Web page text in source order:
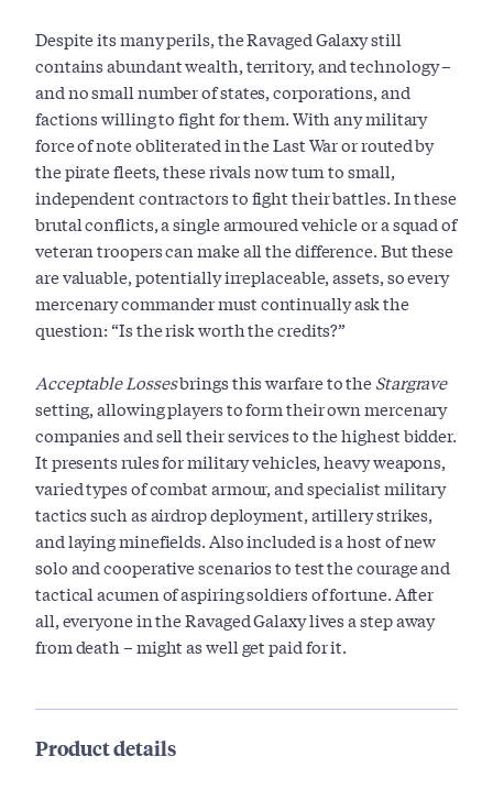
Despite its many perils, the Ravaged Galaxy still
contains abundant wealth, territory, and technology –
and no small number of states, corporations, and
factions willing to fight for them. With any military
force of note obliterated in the Last War or routed by
the pirate fleets, these rivals now turn to small,
independent contractors to fight their battles. In these
brutal conflicts, a single armoured vehicle or a squad of
veteran troopers can make all the difference. But these
are valuable, potentially irreplaceable, assets, so every
mercenary commander must continually ask the
question: “Is the risk worth the credits?”
Acceptable Lossesbrings this warfare to theStargrave
setting, allowing players to form their own mercenary
companies and sell their services to the highest bidder.
It presents rules for military vehicles, heavy weapons,
varied types of combat armour, and specialist military
tactics such as airdrop deployment, artillery strikes,
and laying minefields. Also included is a host of new
solo and cooperative scenarios to test the courage and
tactical acumen of aspiring soldiers of fortune. After
all, everyone in the Ravaged Galaxy lives a step away
from death – might as well get paid for it.
Product details